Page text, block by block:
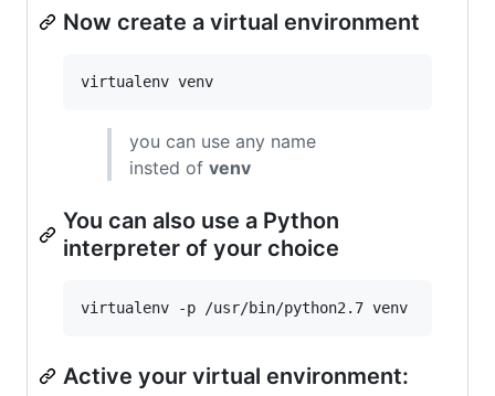
Now create a virtual environment
you can use any name
insted of venv
You can also use a Python
interpreter of your choice
Active your virtual environment: